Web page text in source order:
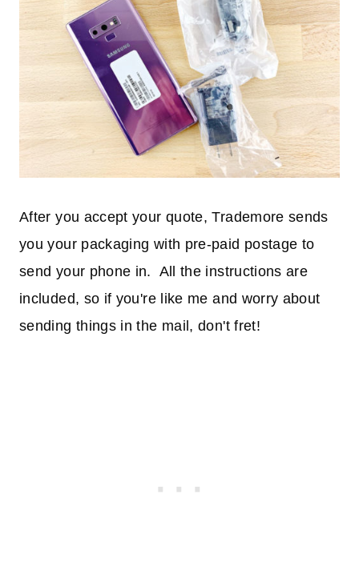
After you accept your quote, Trademore sends
you your packaging with pre-paid postage to
send your phone in. All the instructions are
included, so if you're like me and worry about
sending things in the mail, don't fret!